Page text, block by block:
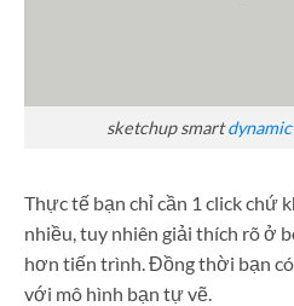
sketchup smart
Thực tế bạn chỉ cần 1 click chứ
nhiều, tuy nhiên giải thích rõ ở
hơn tiến trình. Đồng thời bạn
với mô hình bạn tự vẽ.